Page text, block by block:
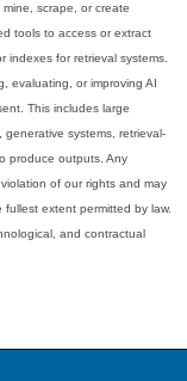
scrape, or create
tools to access or extract
indexes for retrieval systems.
evaluating, or improving AI
This includes large
systems, retrieval-
produce outputs. Any
of our rights and may
extent permitted by law.
and contractual